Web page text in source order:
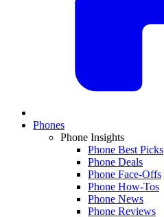
Phones
Phone Insights
Phone Best Picks
Phone Deals
Phone Face-Offs
Phone How-Tos
Phone News
Phone Reviews